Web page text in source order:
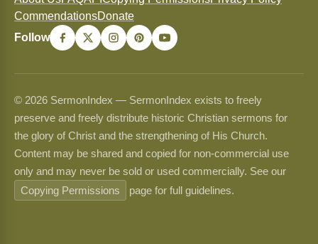
CommendationsDonate
Follow
© 2026 SermonIndex — SermonIndex exists to freely
preserve and freely distribute historic Christian sermons for
the glory of Christ and the strengthening of His Church.
Content may be shared and copied for non-commercial use
only and may never be sold or used commercially. See our
Copying Permissions
page for full guidelines.